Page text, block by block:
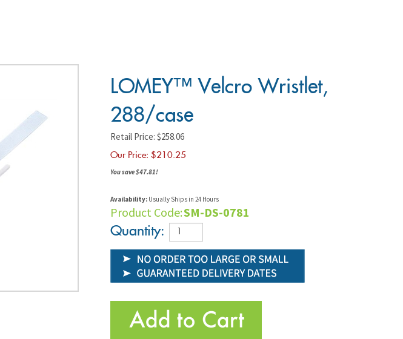
LOMEY™ Velcro Wristlet,
288/case
Retail Price: $258.06
Our Price: $210.25
You save $47.81!
Availability:Usually Ships in 24 Hours
Product Code:SM-DS-0781
Quantity: